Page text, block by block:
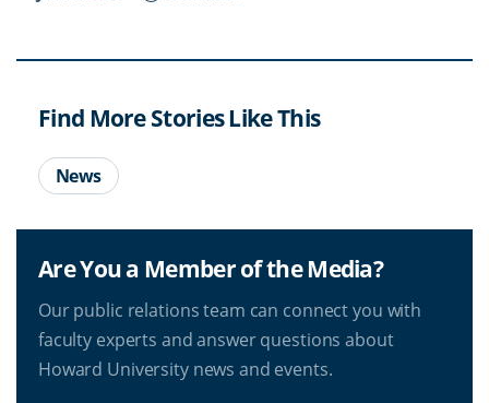
Find More Stories Like This
News
Are You a Member of the Media?
Our public relations team can connect you with
faculty experts and answer questions about
Howard University news and events.